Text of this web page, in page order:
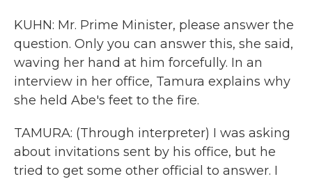
KUHN: Mr. Prime Minister, please answer the
question. Only you can answer this, she said,
waving her hand at him forcefully. In an
interview in her office, Tamura explains why
she held Abe's feet to the fire.
TAMURA: (Through interpreter) I was asking
about invitations sent by his office, but he
tried to get some other official to answer. I